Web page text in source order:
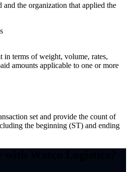
and the organization that applied the
in terms of weight, volume, rates,
amounts applicable to one or more
set and provide the count of
the beginning (ST) and ending